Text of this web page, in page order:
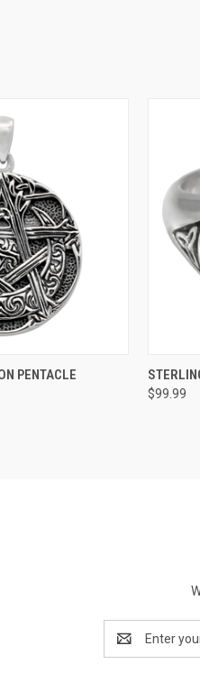
ADD TO CART
PENTACLE
$99.99
Address